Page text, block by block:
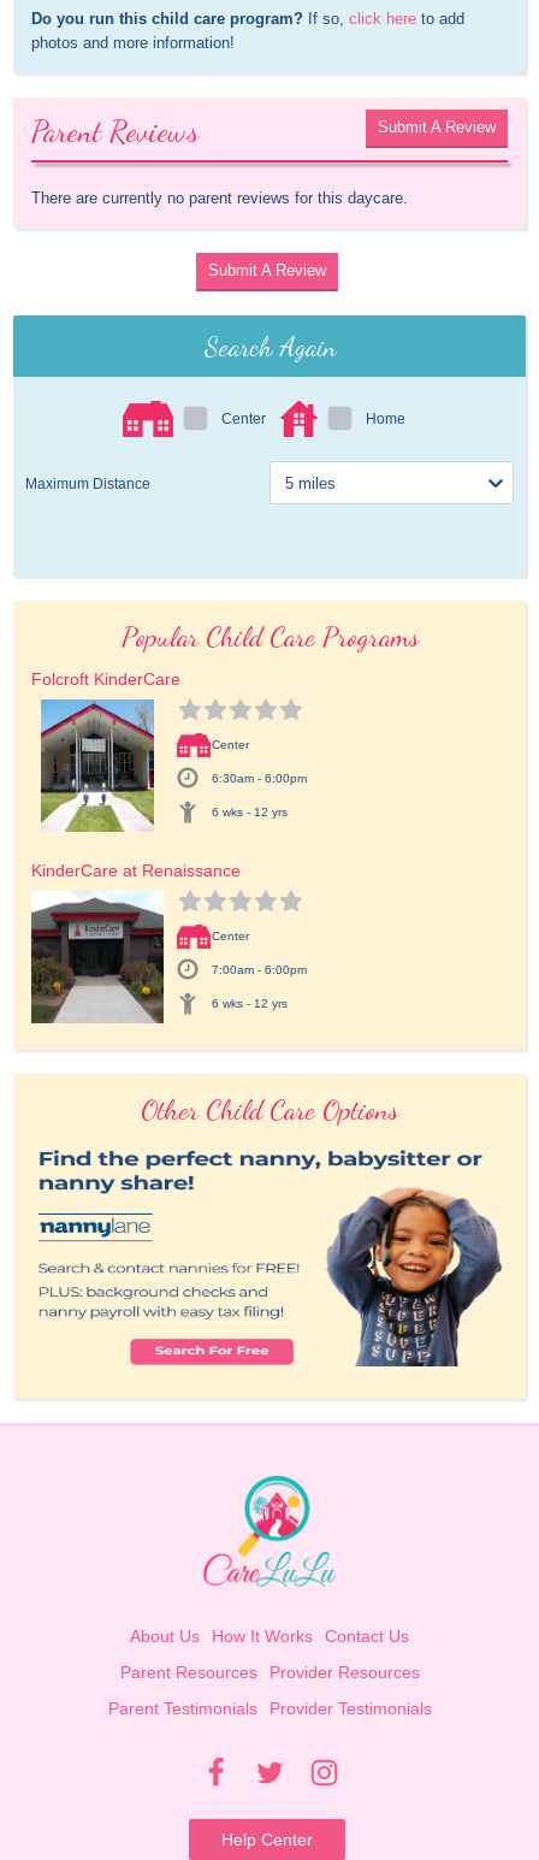
Do you run this child care program? If so, click here to add
photos and more information!
Parent Reviews Submit A Review
There are currently no parent reviews for this daycare.
Submit A Review
Search Again
Center Home
Maximum Distance
Popular Child Care Programs
Folcroft KinderCare
Center
6:30am - 6:00pm
6 wks - 12 yrs
KinderCare at Renaissance
Center
7:00am - 6:00pm
6 wks - 12 yrs
Other Child Care Options
About Us How It Works
Contact Us
Parent Resources
Provider Resources
Parent Testimonials
Provider Testimonials
Help Center